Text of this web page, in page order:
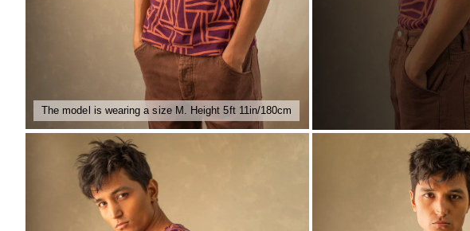
The model is wearing a size M. Height 5ft 11in/180cm